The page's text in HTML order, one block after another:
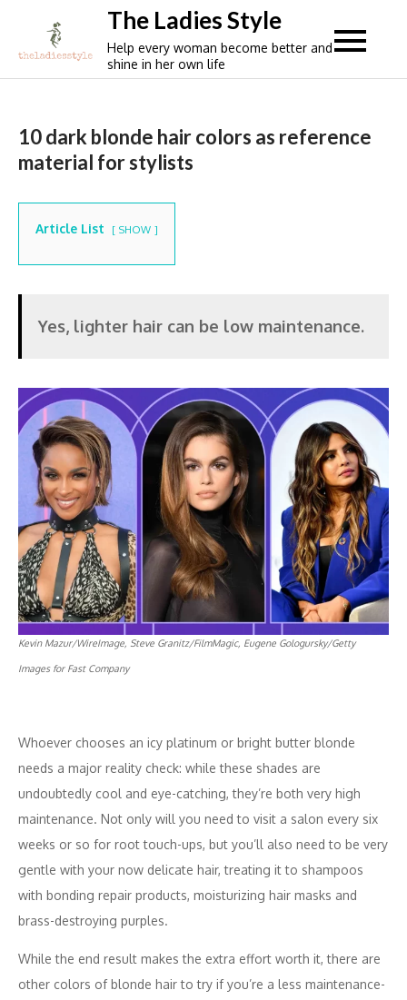
content
The Ladies Style
Help every woman become better and
shine in her own life
10 dark blonde hair colors as reference
material for stylists
Article List SHOW
Yes, lighter hair can be low maintenance.
Kevin Mazur/WireImage, Steve Granitz/FilmMagic, Eugene Gologursky/Getty
Images for Fast Company
Whoever chooses an icy platinum or bright butter blonde
needs a major reality check: while these shades are
undoubtedly cool and eye-catching, they’re both very high
maintenance. Not only will you need to visit a salon every six
weeks or so for root touch-ups, but you’ll also need to be very
gentle with your now delicate hair, treating it to shampoos
with bonding repair products, moisturizing hair masks and
brass-destroying purples.
While the end result makes the extra effort worth it, there are
other colors of blonde hair to try if you’re a less maintenance-